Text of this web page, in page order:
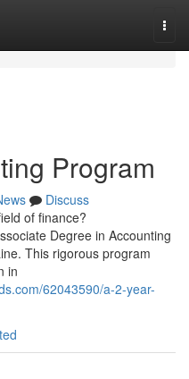
Program
Discuss
of finance?
Degree in Accounting
This rigorous program
in
62043590/a-2-year-